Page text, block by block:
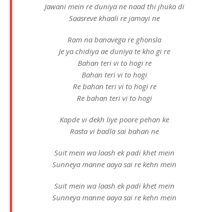
Jawani mein re duniya ne naad thi jhuka di
Saasreve khaali re jamayi ne
Ram na banavega re ghonsla
Je ya chidiya ae duniya te kho gi re
Bahan teri vi to hogi re
Bahan teri vi to hogi
Re bahan teri vi to hogi re
Re bahan teri vi to hogi
Kapde vi dekh liye poore pehan ke
Rasta vi badla sai bahan ne
Suit mein wa laash ek padi khet mein
Sunneya manne aaya sai re kehn mein
Suit mein wa laash ek padi khet mein
Sunneya manne aaya sai re kehn mein